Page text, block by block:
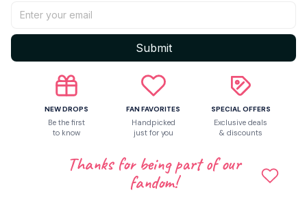
Let customers speak for us
5 1 customer ratings
Write a review
Write a review to get 10% off any order
Submit
NEW DROPS
Be the first
to know
FAN FAVORITES
Handpicked
just for you
SPECIAL OFFERS
Exclusive deals
& discounts
Thanks for being part of our
fandom!